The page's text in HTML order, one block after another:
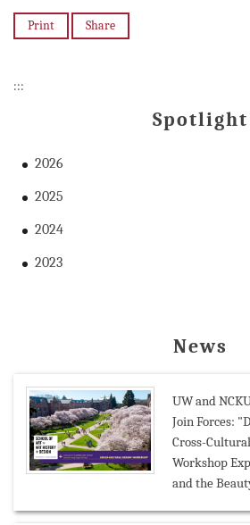
Print Share
:::
Spotlight
2026
2025
2024
2023
News
UW and
Join Forces:
Cross-
Workshop
and the